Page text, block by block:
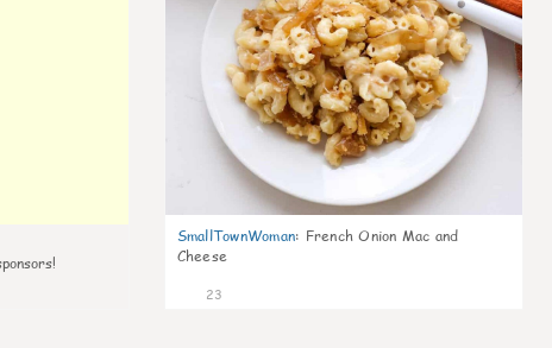
SmallTownWoman: French Onion Mac and
Cheese
23